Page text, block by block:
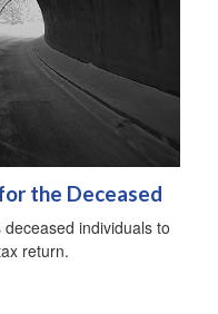
the Deceased
individuals to
return.